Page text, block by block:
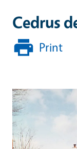
Cedrus
Print